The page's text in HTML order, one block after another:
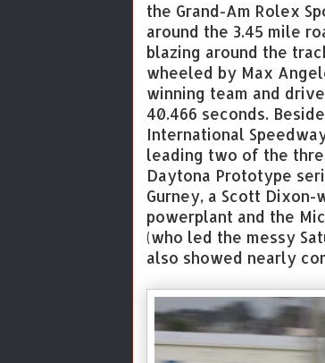
the Grand-Am Rolex
around the 3.45 mile
blazing around the
wheeled by Max
winning team and
40.466 seconds.
International
leading two of the
Daytona Prototype
Gurney, a Scott Dixon-
powerplant and the
(who led the messy
also showed nearly